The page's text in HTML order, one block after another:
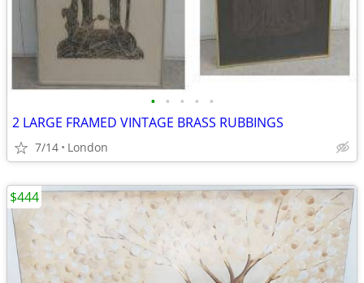
• • • • •
2 LARGE FRAMED VINTAGE BRASS RUBBINGS
7/14 London
$444